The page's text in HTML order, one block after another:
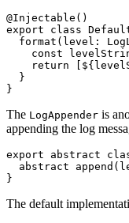
@Injectable()
export class
format(level:
const
    return
  }
}
The LogAppender is
appending the log
export abstract
abstract
}
The default